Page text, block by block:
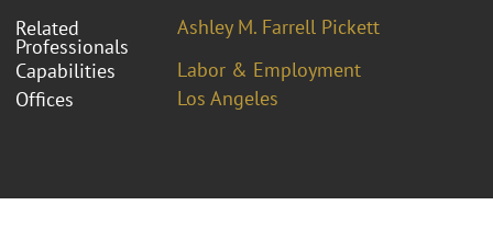
Related
Professionals
Ashley M. Farrell Pickett
Capabilities
Labor & Employment
Offices
Los Angeles